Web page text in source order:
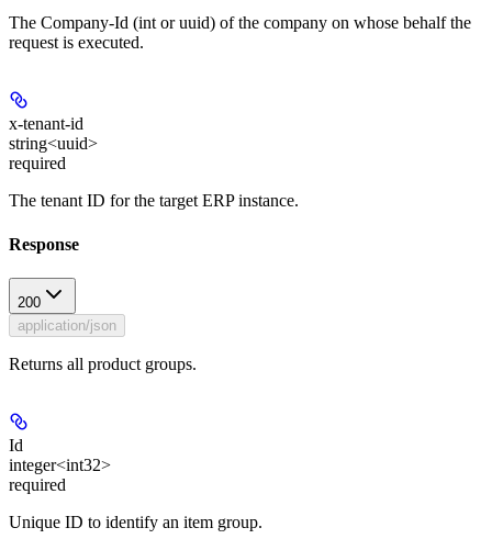
The Company-Id (int or uuid) of the company on whose behalf the
request is executed.
x-tenant-id
string<uuid>
required
The tenant ID for the target ERP instance.
Response
200
application/json
Returns all product groups.
Id
integer<int32>
required
Unique ID to identify an item group.